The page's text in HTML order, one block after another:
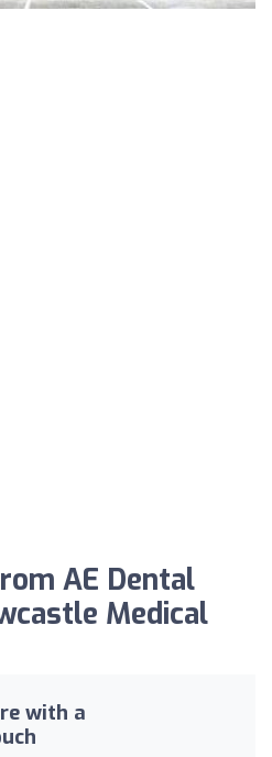
AE Dental
Medical
with a